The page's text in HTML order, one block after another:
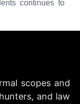
continues to
scopes and
and law